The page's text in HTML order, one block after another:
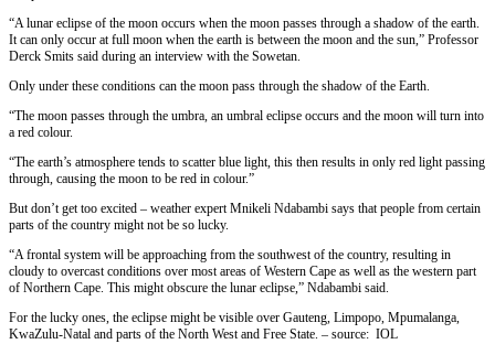
“A lunar eclipse of the moon occurs when the moon passes through a shadow of the earth.
It can only occur at full moon when the earth is between the moon and the sun,” Professor
Derck Smits said during an interview with the Sowetan.
Only under these conditions can the moon pass through the shadow of the Earth.
“The moon passes through the umbra, an umbral eclipse occurs and the moon will turn into
a red colour.
“The earth’s atmosphere tends to scatter blue light, this then results in only red light passing
through, causing the moon to be red in colour.”
But don’t get too excited – weather expert Mnikeli Ndabambi says that people from certain
parts of the country might not be so lucky.
“A frontal system will be approaching from the southwest of the country, resulting in
cloudy to overcast conditions over most areas of Western Cape as well as the western part
of Northern Cape. This might obscure the lunar eclipse,” Ndabambi said.
For the lucky ones, the eclipse might be visible over Gauteng, Limpopo, Mpumalanga,
KwaZulu-Natal and parts of the North West and Free State. – source: IOL